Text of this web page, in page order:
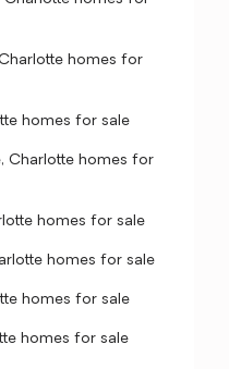
homes for
homes for sale
Charlotte homes for
homes for sale
homes for sale
homes for sale
homes for sale